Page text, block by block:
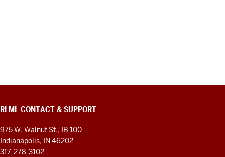
RLML CONTACT & SUPPORT
975 W. Walnut St., IB 100
Indianapolis, IN 46202
317-278-3102